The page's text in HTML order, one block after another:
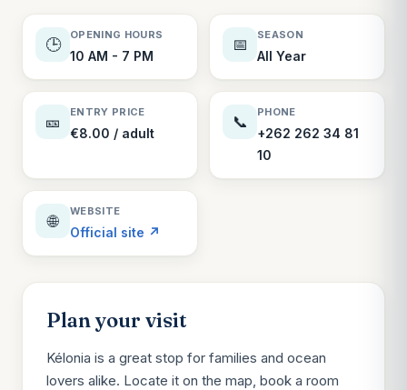
🕒
OPENING HOURS
10 AM - 7 PM
📅
SEASON
All Year
🎫
ENTRY PRICE
€8.00 / adult
📞
PHONE
+262 262 34 81
10
🌐
WEBSITE
Official site ↗
Plan your visit
Kélonia is a great stop for families and ocean
lovers alike. Locate it on the map, book a room